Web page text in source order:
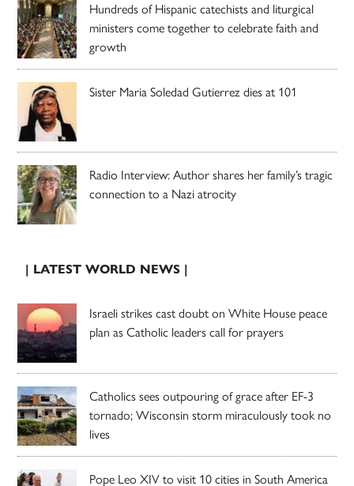
Hundreds of Hispanic catechists and liturgical
ministers come together to celebrate faith and
growth
Sister Maria Soledad Gutierrez dies at 101
Radio Interview: Author shares her family’s tragic
connection to a Nazi atrocity
| LATEST WORLD NEWS |
Israeli strikes cast doubt on White House peace
plan as Catholic leaders call for prayers
Catholics sees outpouring of grace after EF-3
tornado; Wisconsin storm miraculously took no
lives
Pope Leo XIV to visit 10 cities in South America